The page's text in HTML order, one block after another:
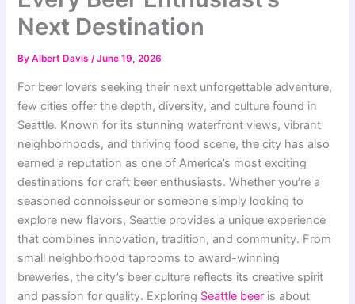
Next Destination
ByAlbert Davis/June 19, 2026
For beer lovers seeking their next unforgettable adventure,
few cities offer the depth, diversity, and culture found in
Seattle. Known for its stunning waterfront views, vibrant
neighborhoods, and thriving food scene, the city has also
earned a reputation as one of America’s most exciting
destinations for craft beer enthusiasts. Whether you’re a
seasoned connoisseur or someone simply looking to
explore new flavors, Seattle provides a unique experience
that combines innovation, tradition, and community. From
small neighborhood taprooms to award-winning
breweries, the city’s beer culture reflects its creative spirit
and passion for quality. Exploring Seattle beer is about